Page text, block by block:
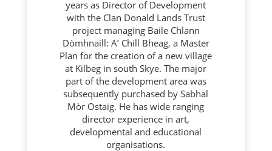
years as Director of Development
with the Clan Donald Lands Trust
project managing Baile Chlann
Dòmhnaill: A’ Chill Bheag, a Master
Plan for the creation of a new village
at Kilbeg in south Skye. The major
part of the development area was
subsequently purchased by Sabhal
Mòr Ostaig. He has wide ranging
director experience in art,
developmental and educational
organisations.